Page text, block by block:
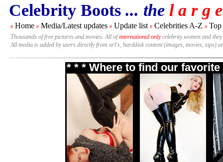
Celebrity Boots ... the l a r g
# Home # Media/Latest updates # Update list # Celebrities A-Z # Top
Thousands of free pictures and movies. All ofinternational onlycelebrity women and
All media is added by users directly from url's, harddisk content (images, movies, zips)
* * * Where to find our